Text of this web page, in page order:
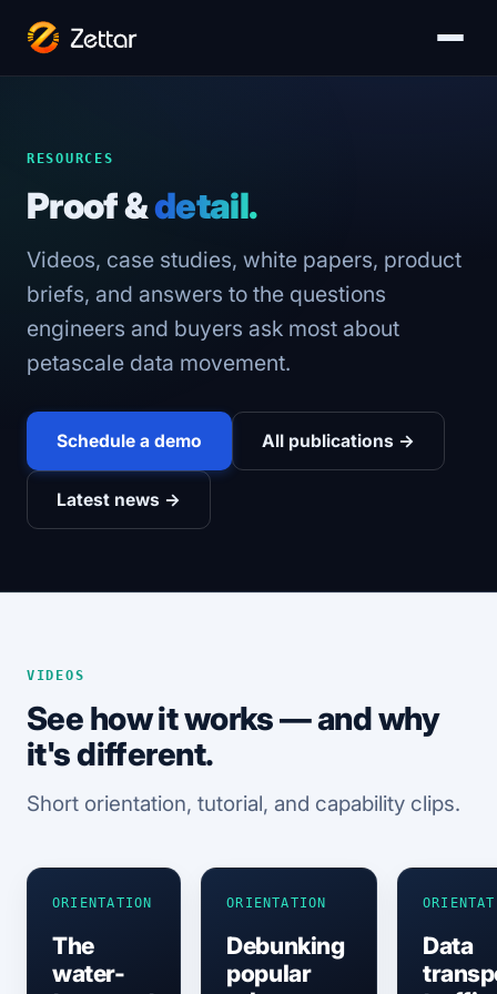
RESOURCES
Proof &detail.
Videos, case studies, white papers, product
briefs, and answers to the questions
engineers and buyers ask most about
petascale data movement.
Schedule a demo All publications →
Latest news →
VIDEOS
See how it works — and why
it's different.
Short orientation, tutorial, and capability clips.
ORIENTATION
The
water-
ORIENTATION
Debunking
popular
Data